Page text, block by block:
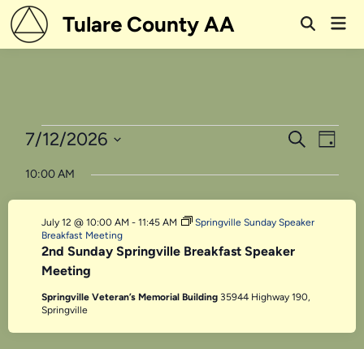
Skip
to
content
Tulare County AA
Open
Events
for
July
12,
2026
Events
Views
Search
Day
7/12/2026
date.
10:00 AM
2nd Sunday Springville Breakfast Speaker
Meeting
July 12 @ 10:00 AM - 11:45 AM
Springville Sunday Speaker
Breakfast Meeting
Springville Veteran’s Memorial Building 35944 Highway 190,
Springville